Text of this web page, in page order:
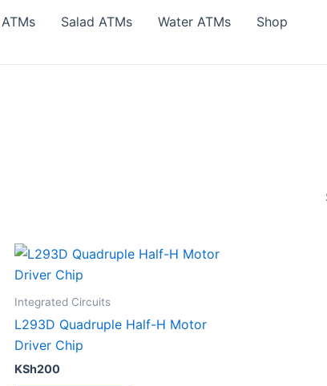
Salad ATMs Water ATMs
Shop
Integrated Circuits
L293D Quadruple Half-H Motor
Driver Chip
KSh200